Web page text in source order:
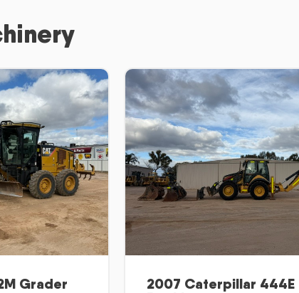
Grader 2007 Caterpillar 444E